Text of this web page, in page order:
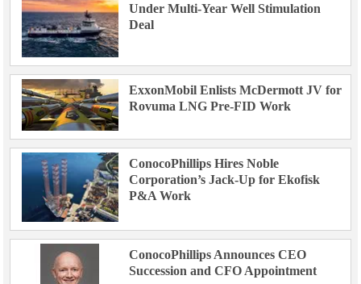
Under Multi-Year Well Stimulation
Deal
ExxonMobil Enlists McDermott JV for
Rovuma LNG Pre-FID Work
ConocoPhillips Hires Noble
Corporation’s Jack-Up for Ekofisk
P&A Work
ConocoPhillips Announces CEO
Succession and CFO Appointment